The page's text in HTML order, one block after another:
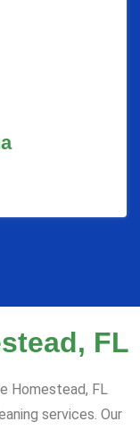
FL
Homestead, FL
services. Our